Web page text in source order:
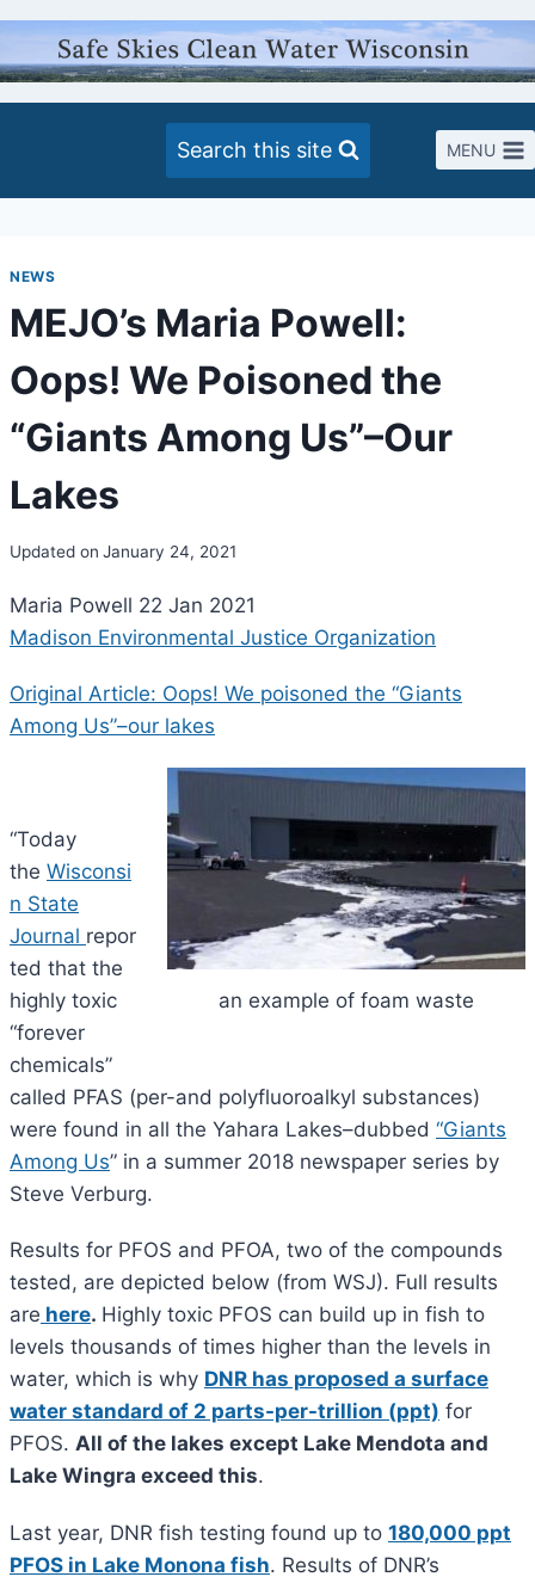
Skip
content
Search this site MENU
NEWS
MEJO’s Maria Powell:
Oops! We Poisoned the
“Giants Among Us”–Our
Lakes
Updated on January 24, 2021
Maria Powell 22 Jan 2021
Madison Environmental Justice Organization
Original Article: Oops! We poisoned the “Giants
Among Us”–our lakes
an example of foam waste
“Today
the Wisconsi
n State
Journal repor
ted that the
highly toxic
“forever
chemicals”
called PFAS (per-and polyfluoroalkyl substances)
were found in all the Yahara Lakes–dubbed “Giants
Among Us” in a summer 2018 newspaper series by
Steve Verburg.
Results for PFOS and PFOA, two of the compounds
tested, are depicted below (from WSJ). Full results
are here. Highly toxic PFOS can build up in fish to
levels thousands of times higher than the levels in
water, which is why DNR has proposed a surface
water standard of 2 parts-per-trillion (ppt) for
PFOS. All of the lakes except Lake Mendota and
Lake Wingra exceed this.
Last year, DNR fish testing found up to 180,000 ppt
PFOS in Lake Monona fish. Results of DNR’s